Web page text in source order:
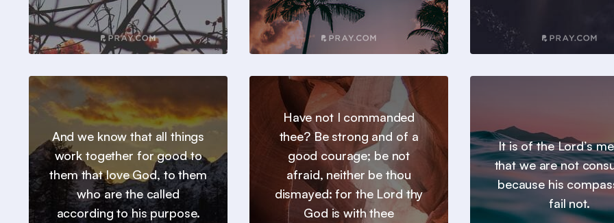
And we know that all things
work together for good to
them that love God, to them
who are the called
according to his purpose.
Have not I commanded
thee? Be strong and of a
good courage; be not
afraid, neither be thou
dismayed: for the Lord thy
God is with thee
It is of the Lord’s
that we are not
because his
fail not.